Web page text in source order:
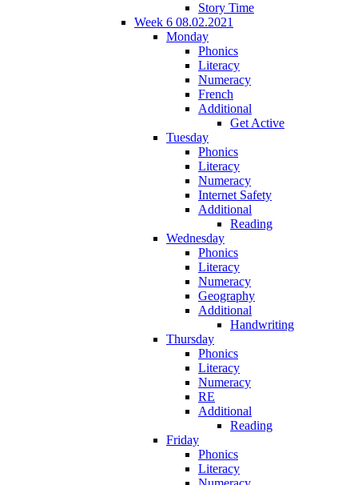
Story Time
Week 6 08.02.2021
Monday
Phonics
Literacy
Numeracy
French
Additional
Get Active
Tuesday
Phonics
Literacy
Numeracy
Internet Safety
Additional
Reading
Wednesday
Phonics
Literacy
Numeracy
Geography
Additional
Handwriting
Thursday
Phonics
Literacy
Numeracy
RE
Additional
Reading
Friday
Phonics
Literacy